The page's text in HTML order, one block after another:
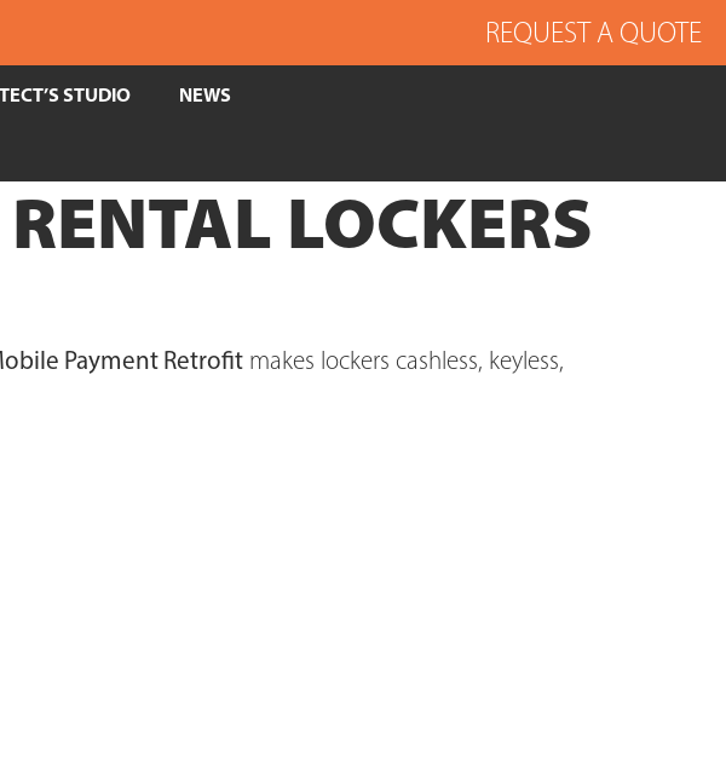
REQUEST A QUOTE
STUDIO NEWS
LOCKERS
Payment Retrofit makes lockers cashless, keyless,